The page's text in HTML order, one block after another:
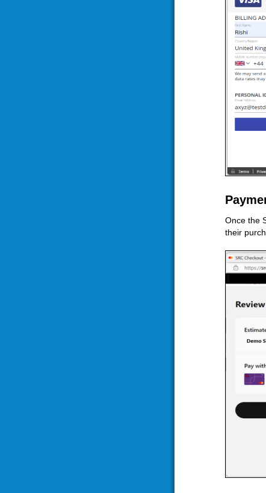
Once the
their